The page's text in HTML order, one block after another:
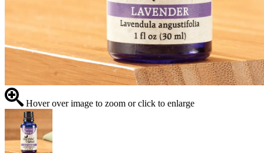
Hover over image to zoom or click to enlarge